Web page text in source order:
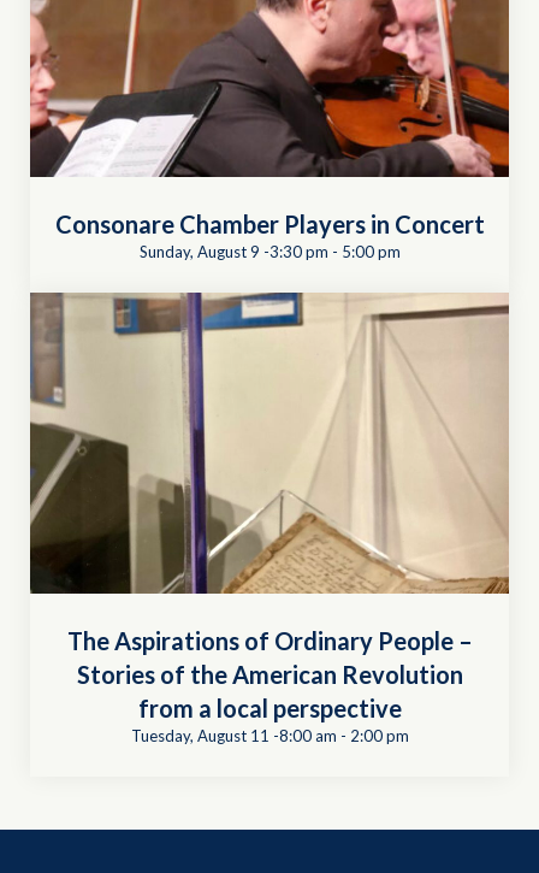
Consonare Chamber Players in Concert
Sunday, August 9 -3:30 pm - 5:00 pm
The Aspirations of Ordinary People –
Stories of the American Revolution
from a local perspective
Tuesday, August 11 -8:00 am - 2:00 pm